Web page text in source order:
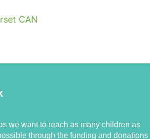
we want to reach as many children as
through the funding and donations